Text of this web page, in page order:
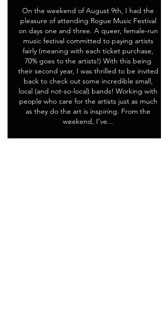
On the weekend of August 9th, I had the
pleasure of attending Rogue Music Festival
on days one and three. A queer, female-run
music festival committed to paying artists
fairly (meaning with each ticket purchase,
70% goes to the artists!) With this being
their second year, I was thrilled to be invited
back to check out some incredible small,
local (and not-so-local) bands! Working with
people who care for the artists just as much
as they do the art is inspiring. From the
weekend, I’ve...